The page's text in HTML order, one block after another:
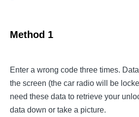
Method 1
Enter a wrong code three times.
the screen (the car radio will be
need these data to retrieve your
data down or take a picture.